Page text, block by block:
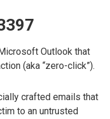
Outlook that
(aka “zero-click”).
crafted emails that
to an untrusted